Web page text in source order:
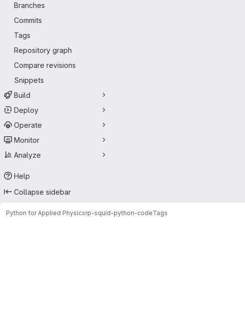
Branches
Commits
Tags
Repository graph
Compare revisions
Snippets
Build
Deploy
Operate
Monitor
Analyze
Help
Collapse sidebar
Python for Applied Physicsrp-squid-python-codeTags